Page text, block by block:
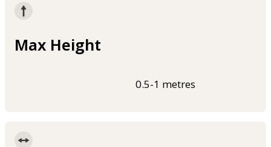
Max Height
0.5-1 metres